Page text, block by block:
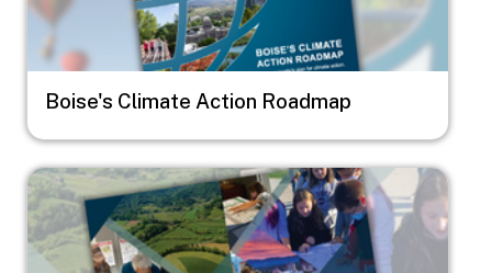
Boise's Climate Action Roadmap
Image